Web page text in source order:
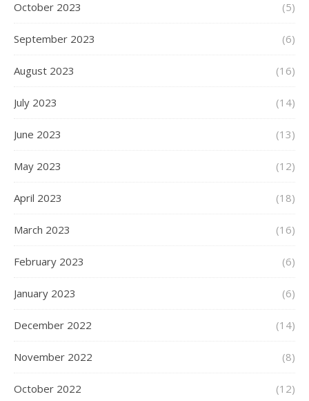
October 2023 (5)
September 2023 (6)
August 2023 (16)
July 2023 (14)
June 2023 (13)
May 2023 (12)
April 2023 (18)
March 2023 (16)
February 2023 (6)
January 2023 (6)
December 2022 (14)
November 2022 (8)
October 2022 (12)